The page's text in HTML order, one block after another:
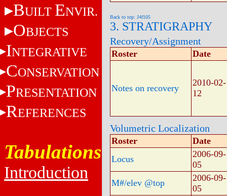
BUILT ENVIR.
OBJECTS
INTEGRATIVE
CONSERVATION
PRESENTATION
REFERENCES
Tabulations
Introduction
Back to top: J4f105
3. STRATIGRAPHY
Recovery/Assignment
Roster Date
Notes on recovery
2010-02-
12
Volumetric Localization
Roster
Date
Locus
2006-09-
05
M#/elev @top
2006-09-
05